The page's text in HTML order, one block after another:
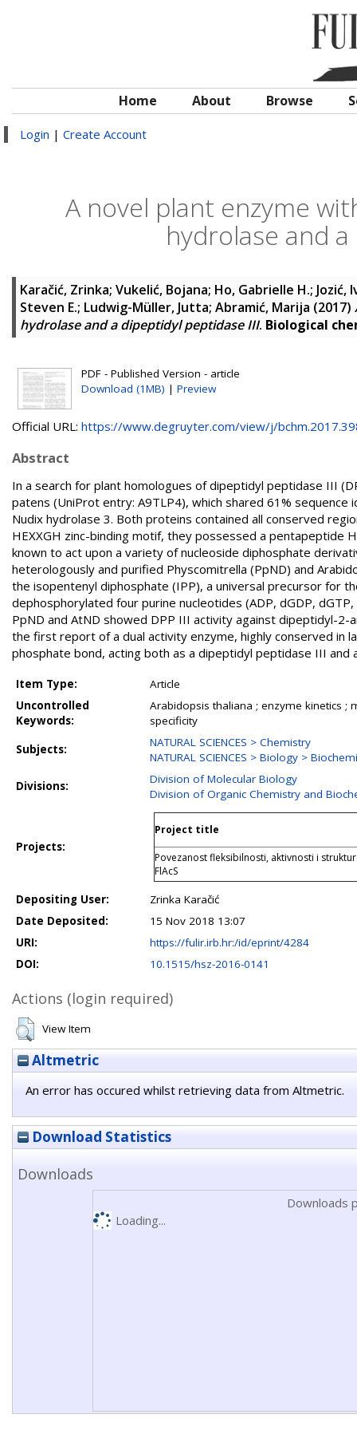
Home About Browse
Login | Create Account
A novel plant enzyme
hydrolase and
Karačić, Zrinka; Vukelić, Bojana; Ho, Gabrielle H.; Jozić,
Steven E.; Ludwig-Müller, Jutta; Abramić, Marija (2017)
hydrolase and a dipeptidyl peptidase III. Biological
PDF - Published Version - article
Download (1MB) | Preview
Official URL: https://www.degruyter.com/view/j/
Abstract
In a search for plant homologues of dipeptidyl peptidase III
patens (UniProt entry: A9TLP4), which shared 61%
Nudix hydrolase 3. Both proteins contained all conserved
HEXXGH zinc-binding motif, they possessed a pentapeptide
known to act upon a variety of nucleoside diphosphate
heterologously and purified Physcomitrella (PpND) and
the isopentenyl diphosphate (IPP), a universal precursor for
dephosphorylated four purine nucleotides (ADP, dGDP,
PpND and AtND showed DPP III activity against dipeptidyl-
the first report of a dual activity enzyme, highly conserved in
phosphate bond, acting both as a dipeptidyl peptidase III and
Item Type:
Article
Uncontrolled
Keywords:
Arabidopsis thaliana ; enzyme kinetics ;
specificity
Subjects:
NATURAL SCIENCES > Chemistry
NATURAL SCIENCES > Biology >
Divisions:
Division of Molecular Biology
Division of Organic Chemistry and
Projects:
Project title
Povezanost fleksibilnosti, aktivnosti i
FlAcS
Depositing User:
Zrinka Karačić
Date Deposited:
15 Nov 2018 13:07
URI:
https://fulir.irb.hr:/id/eprint/4284
DOI:
10.1515/hsz-2016-0141
Actions (login required)
View Item
Altmetric
An error has occured whilst retrieving data from Altmetric.
Download Statistics
Downloads
Downloads
Loading...